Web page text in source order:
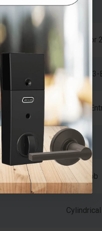
2.125
2-3/8" or
605/
Keyed
2
Ball Knob